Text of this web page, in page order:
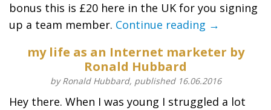
bonus this is £20 here in the UK for you signing
up a team member. Continue reading →
my life as an Internet marketer by
Ronald Hubbard
by Ronald Hubbard, published 16.06.2016
Hey there. When I was young I struggled a lot